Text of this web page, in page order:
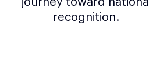
journey toward national
recognition.